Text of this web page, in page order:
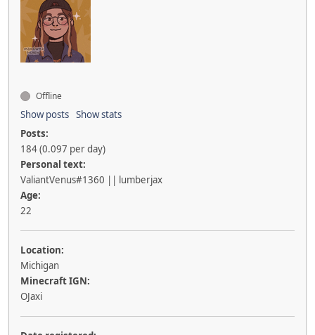
Offline
Show posts Show stats
Posts:
184 (0.097 per day)
Personal text:
ValiantVenus#1360 || lumberjax
Age:
22
Location:
Michigan
Minecraft IGN:
OJaxi